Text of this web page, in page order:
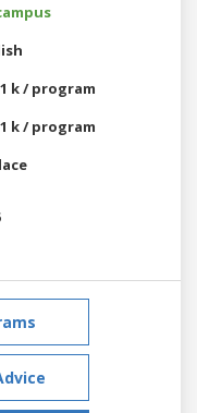
k / program
k / program